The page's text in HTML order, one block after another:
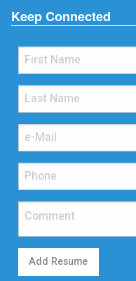
Keep Connected
Add Resume